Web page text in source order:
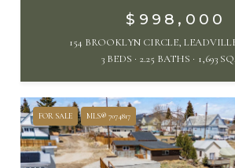
$998,000
154 BROOKLYN CIRCLE,
3 BEDS
2.25 BATHS 1,693
FOR SALE MLS® 7074817